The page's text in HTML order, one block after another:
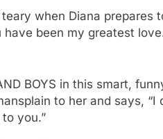
when Diana prepares
been my greatest
BOYS in this smart,
to her and says, “I
you.”